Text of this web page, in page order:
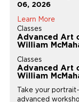
06, 2026
Learn More
Classes
Advanced Art
William
Classes
Advanced Art
William
Take your
advanced